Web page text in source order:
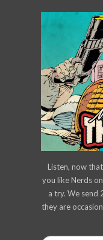
Listen, now
you like Nerds
a try. We send
they are